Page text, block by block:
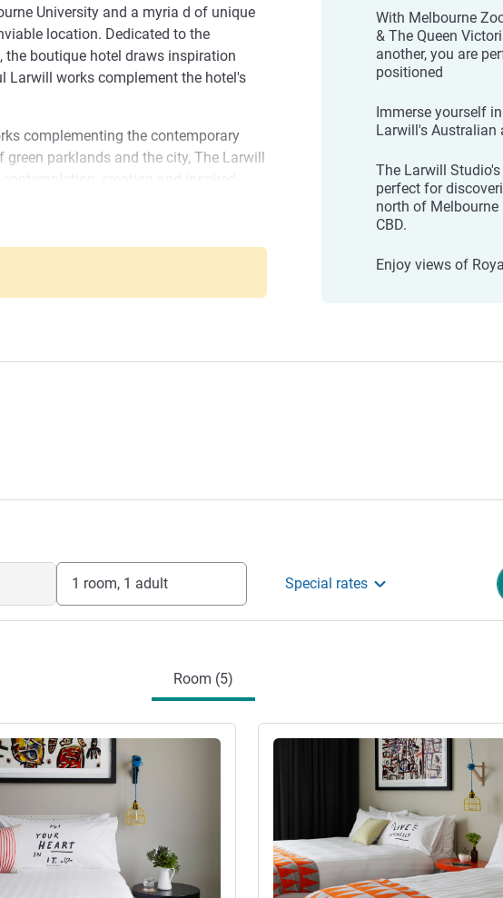
University and a myria d of unique
location. Dedicated to the
boutique hotel draws inspiration
Larwill works complement the hotel's
complementing the contemporary
parklands and the city, The Larwill
Track, Melbourne University and a
it's an enviable location.
precinct at the Royal Children's Hospital
The Larwill Studio's location is perfect
you are perfectly positioned to explore
With Melbourne
& The Queen
another, you are
positioned
Immerse yourself
Larwill's Australian
The Larwill
perfect for
north of Melbourne
CBD.
Enjoy views of
1 room, 1 adult Special rates
Room (5)
See details